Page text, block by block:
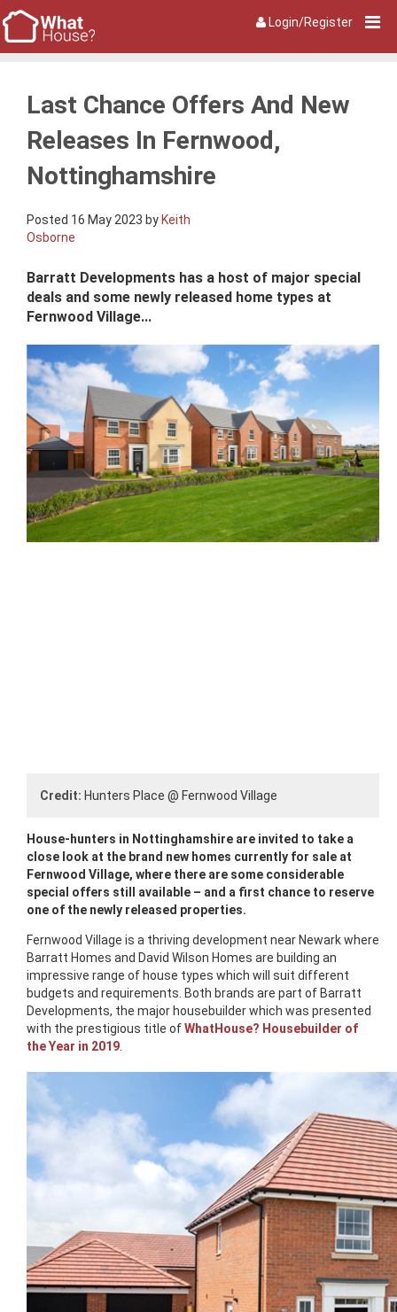
Login/Register
Last Chance Offers And New
Releases In Fernwood,
Nottinghamshire
Posted 16 May 2023 byKeith
Osborne
Barratt Developments has a host of major special
deals and some newly released home types at
Fernwood Village...
Credit: Hunters Place @ Fernwood Village
House-hunters in Nottinghamshire are invited to take a
close look at the brand new homes currently for sale at
Fernwood Village, where there are some considerable
special offers still available – and a first chance to reserve
one of the newly released properties.
Fernwood Village is a thriving development near Newark where
Barratt Homes and David Wilson Homes are building an
impressive range of house types which will suit different
budgets and requirements. Both brands are part of Barratt
Developments, the major housebuilder which was presented
with the prestigious title ofWhatHouse? Housebuilder of
the Year in 2019